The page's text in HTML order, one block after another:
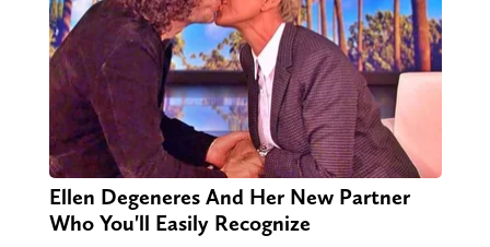
Ellen Degeneres And Her New Partner
Who You'll Easily Recognize